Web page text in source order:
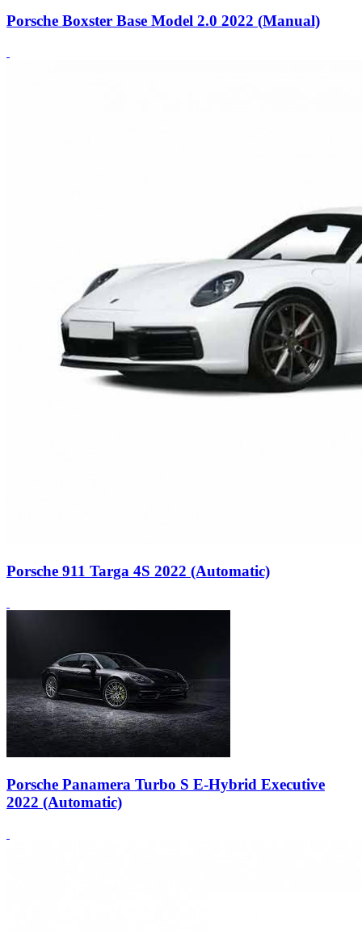
Porsche Boxster Base Model 2.0 2022 (Manual)
Porsche 911 Targa 4S 2022 (Automatic)
Porsche Panamera Turbo S E-Hybrid Executive
2022 (Automatic)